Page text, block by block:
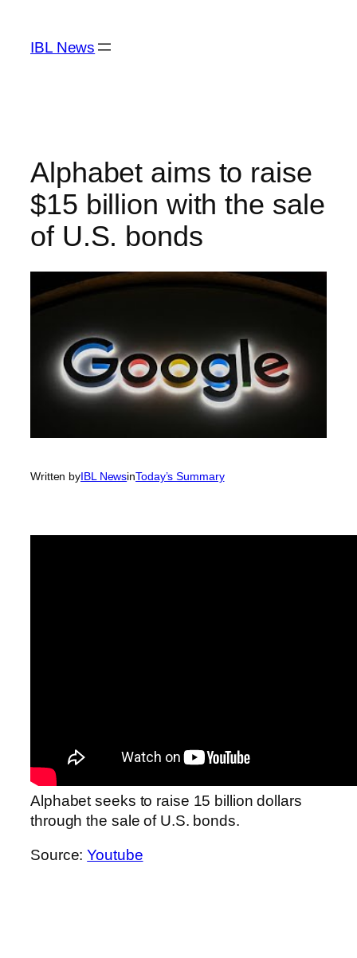
content
IBL News
Alphabet aims to raise
$15 billion with the sale
of U.S. bonds
Written byIBL NewsinToday’s Summary
Alphabet seeks to raise 15 billion dollars
through the sale of U.S. bonds.
Source:Youtube